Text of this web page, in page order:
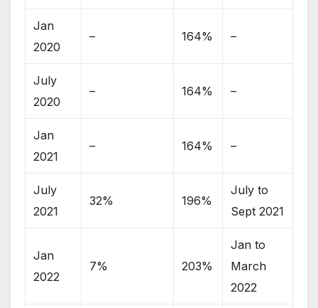
Jan
2020
– 164% –
July
2020
– 164% –
Jan
2021
– 164% –
July
2021
32% 196%
July to
Sept 2021
Jan
2022
7% 203%
Jan to
March
2022